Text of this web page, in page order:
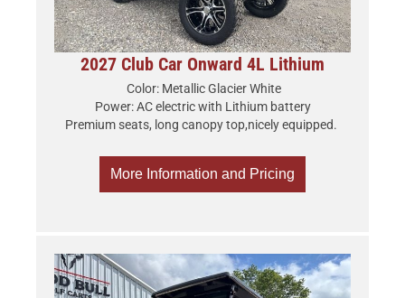
2027 Club Car Onward 4L Lithium
Color: Metallic Glacier White
Power: AC electric with Lithium battery
Premium seats, long canopy top,nicely equipped.
More Information and Pricing